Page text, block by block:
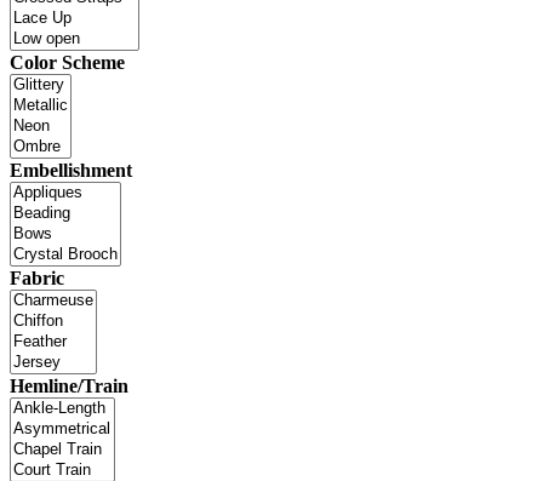
Color Scheme
Embellishment
Fabric
Hemline/Train